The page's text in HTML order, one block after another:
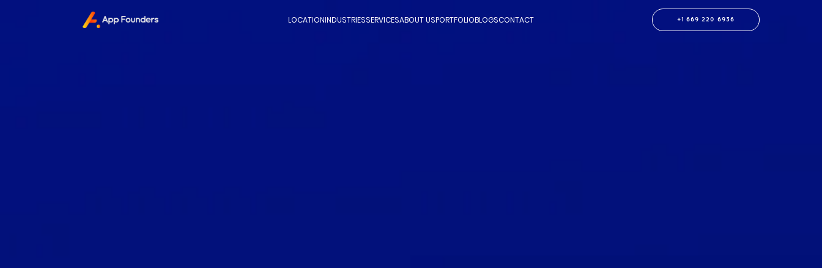
LOCATIONINDUSTRIESSERVICESABOUT USPORTFOLIOBLOGSCONTACT +1 669 220 6936